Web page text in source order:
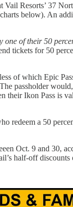
Resorts’ 37
below). An
one of their 50
tickets for 50
of which Epic
passholder
their Ikon Pass
redeem a 50
Oct. 9 and 30,
half-off